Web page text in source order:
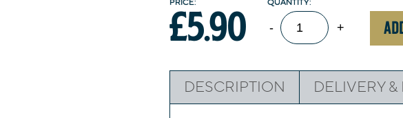
£5.90 - Command™
Outdoor
Clips
20
+
DESCRIPTION DELIVERY